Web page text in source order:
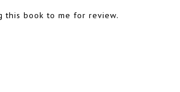
this book to me for review.